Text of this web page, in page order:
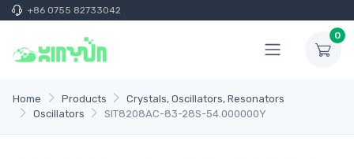
+86 0755 82733042
0
Home Products
Crystals, Oscillators, Resonators
Oscillators
SIT8208AC-83-28S-54.000000Y